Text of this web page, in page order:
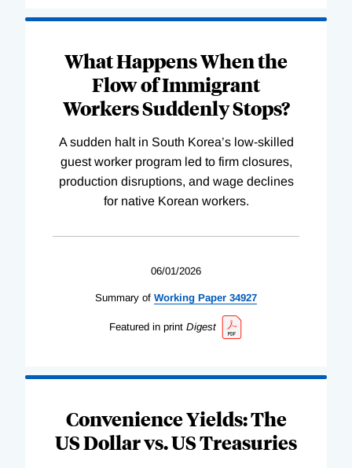
What Happens When the
Flow of Immigrant
Workers Suddenly Stops?
A sudden halt in South Korea’s low-skilled
guest worker program led to firm closures,
production disruptions, and wage declines
for native Korean workers.
06/01/2026
Summary of Working Paper 34927
Featured in print Digest
Convenience Yields: The
US Dollar vs. US Treasuries